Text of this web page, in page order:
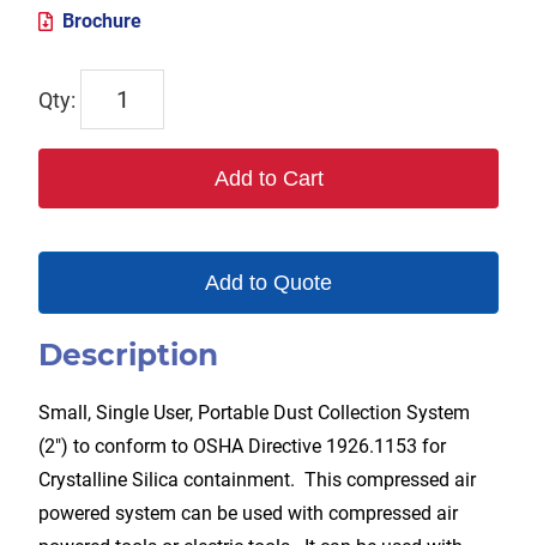
Brochure
quantity
Add to Cart
Add to Quote
Description
Small, Single User, Portable Dust Collection System
(2″) to conform to OSHA Directive 1926.1153 for
Crystalline Silica containment. This compressed air
powered system can be used with compressed air